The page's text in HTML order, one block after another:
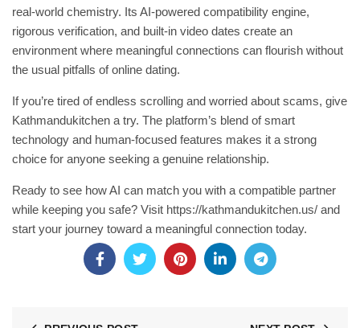
real‑world chemistry. Its AI‑powered compatibility engine,
rigorous verification, and built‑in video dates create an
environment where meaningful connections can flourish without
the usual pitfalls of online dating.
If you’re tired of endless scrolling and worried about scams, give
Kathmandukitchen a try. The platform’s blend of smart
technology and human‑focused features makes it a strong
choice for anyone seeking a genuine relationship.
Ready to see how AI can match you with a compatible partner
while keeping you safe? Visit https://kathmandukitchen.us/ and
start your journey toward a meaningful connection today.